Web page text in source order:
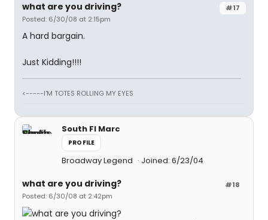
#17
what are you driving?
Posted: 6/30/08 at 2:15pm
A hard bargain.
Just Kidding!!!!
<-----I'M TOTES ROLLING MY EYES
South Fl Marc
PROFILE
Broadway Legend Joined: 6/23/04
#18
what are you driving?
Posted: 6/30/08 at 2:42pm